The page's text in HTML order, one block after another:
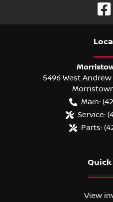
5496 West
Main:
Service:
Parts:
View